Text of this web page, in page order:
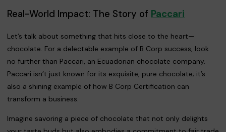
Real-World Impact: The Story of Paccari
Let’s talk about something that hits close to the heart—
chocolate. For a delectable example of B Corp success, look
no further than Paccari, an Ecuadorian chocolate company.
Paccari isn’t just known for its exquisite, pure chocolate; it’s
also a shining example of how B Corp Certification can
transform a business.
Imagine savoring a piece of chocolate that not only delights